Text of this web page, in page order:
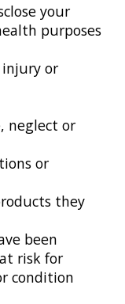
your
purposes
injury or
neglect or
or
they
been
risk for
condition